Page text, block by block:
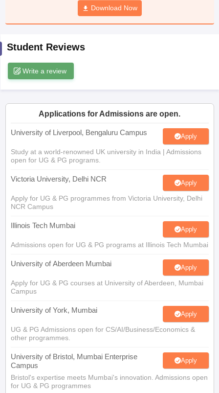
JAC 10th Syllabus Odisha 10th Syllabus
Knowledge Olympiad
Download Now
Student Reviews
Write a review
Applications for Admissions are open.
University of Liverpool, Bengaluru Campus Apply
Study at a world-renowned UK university in India | Admissions
open for UG & PG programs.
Victoria University, Delhi NCR Apply
Apply for UG & PG programmes from Victoria University, Delhi
NCR Campus
Illinois Tech Mumbai Apply
Admissions open for UG & PG programs at Illinois Tech Mumbai
University of Aberdeen Mumbai Apply
Apply for UG & PG courses at University of Aberdeen, Mumbai
Campus
University of York, Mumbai Apply
UG & PG Admissions open for CS/AI/Business/Economics &
other programmes.
University of Bristol, Mumbai Enterprise
Campus
Apply
Bristol's expertise meets Mumbai's innovation. Admissions open
for UG & PG programmes